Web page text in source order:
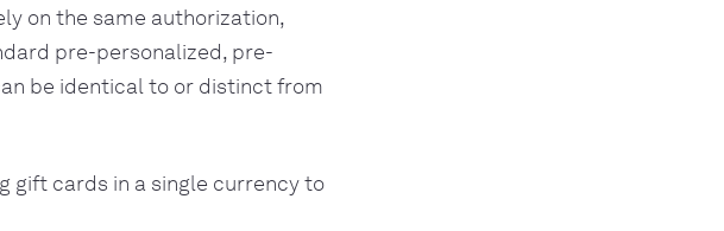
on the same authorization,
pre-personalized, pre-
be identical to or distinct from
gift cards in a single currency to